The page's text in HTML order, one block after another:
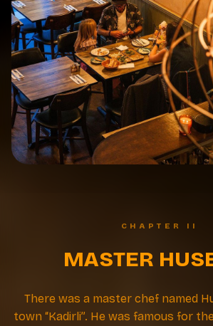
CHAPTER II
MASTER
There was a master chef named
town “Kadirli”. He was famous for